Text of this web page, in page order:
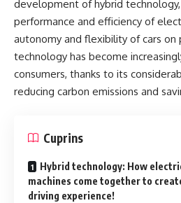
development of hybrid
performance and efficiency of
autonomy and flexibility of cars
technology has become
consumers, thanks to its
reducing carbon emissions and
Cuprins
Hybrid technology: How
machines come together to
driving experience!